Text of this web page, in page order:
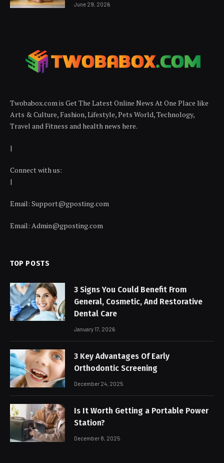
June 29, 2026
Twobabox.com is Get The Latest Online News At One Place like
Arts & Culture, Fashion, Lifestyle, Pets World, Technology,
Travel and Fitness and health news here.
|
Connect with us:
|
Email: Support@gposting.com
Email: Admin@gposting.com
TOP POSTS
3 Signs You Could Benefit From
General, Cosmetic, And Restorative
Dental Care
January 17, 2026
3 Key Advantages Of Early
Orthodontic Screening
December 24, 2025
Is It Worth Getting a Portable Power
Station?
December 8, 2025